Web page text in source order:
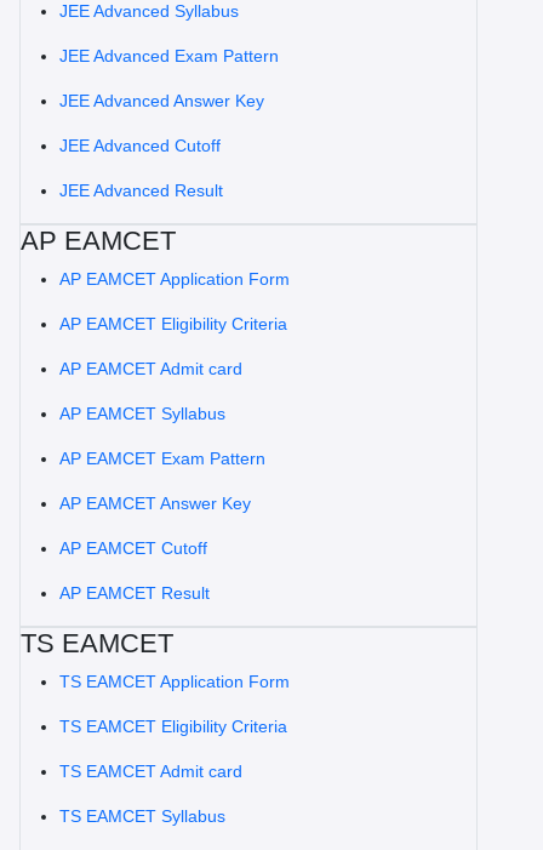
JEE Advanced Syllabus
JEE Advanced Exam Pattern
JEE Advanced Answer Key
JEE Advanced Cutoff
JEE Advanced Result
AP EAMCET
AP EAMCET Application Form
AP EAMCET Eligibility Criteria
AP EAMCET Admit card
AP EAMCET Syllabus
AP EAMCET Exam Pattern
AP EAMCET Answer Key
AP EAMCET Cutoff
AP EAMCET Result
TS EAMCET
TS EAMCET Application Form
TS EAMCET Eligibility Criteria
TS EAMCET Admit card
TS EAMCET Syllabus